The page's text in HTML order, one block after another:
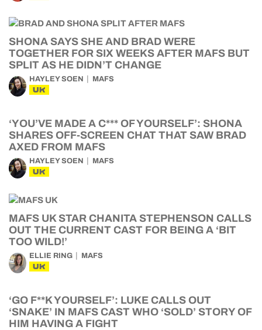
SHONA SAYS SHE AND BRAD WERE
TOGETHER FOR SIX WEEKS AFTER MAFS BUT
SPLIT AS HE DIDN’T CHANGE
HAYLEY SOEN MAFS
UK
‘YOU’VE MADE A C*** OF YOURSELF’: SHONA
SHARES OFF-SCREEN CHAT THAT SAW BRAD
AXED FROM MAFS
HAYLEY SOEN MAFS
UK
MAFS UK STAR CHANITA STEPHENSON CALLS
OUT THE CURRENT CAST FOR BEING A ‘BIT
TOO WILD!’
ELLIE RING MAFS
UK
‘GO F**K YOURSELF’: LUKE CALLS OUT
‘SNAKE’ IN MAFS CAST WHO ‘SOLD’ STORY OF
HIM HAVING A FIGHT